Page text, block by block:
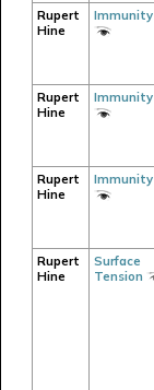
Rupert
Hine
Immunity
Rupert
Hine
Immunity
Rupert
Hine
Immunity
Rupert
Hine
Surface
Tension